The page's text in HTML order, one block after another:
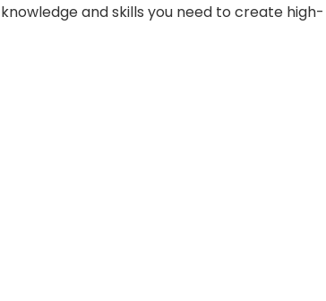
knowledge and skills you need to create high-